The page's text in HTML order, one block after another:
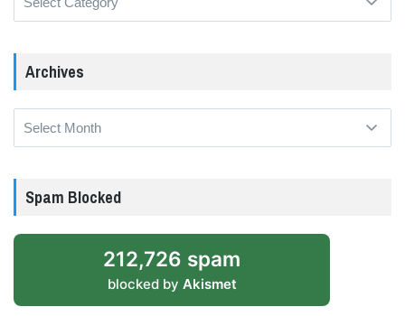
Archives
Archives
Spam Blocked
212,726 spam
blocked by Akismet